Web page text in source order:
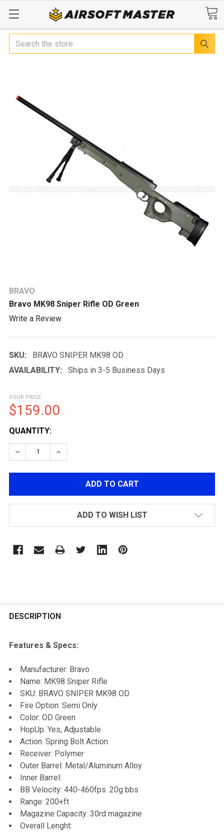
Search
BRAVO
Bravo MK98 Sniper Rifle OD Green
Write a Review
SKU:
BRAVO SNIPER MK98 OD
AVAILABILITY:
Ships in 3-5 Business Days
YOUR PRICE
$159.00
CURRENT
STOCK:
QUANTITY:
DECREASE QUANTITY OF BRAVO MK98 SNIPER RIFLE
INCREASE QUANTITY OF BRAVO MK98
ADD TO WISH LIST
BOUGHT
ALL
ADD
SELECTED
DESCRIPTION
Features & Specs:
Manufacturer: Bravo
Name: MK98 Sniper Rifle
SKU: BRAVO SNIPER MK98 OD
Fire Option: Semi Only
Color: OD Green
HopUp: Yes, Adjustable
Action: Spring Bolt Action
Receiver: Polymer
Outer Barrel: Metal/Aluminum Alloy
Inner Barrel:
BB Velocity: 440-460fps .20g bbs
Range: 200+ft
Magazine Capacity: 30rd magazine
Overall Lenght: